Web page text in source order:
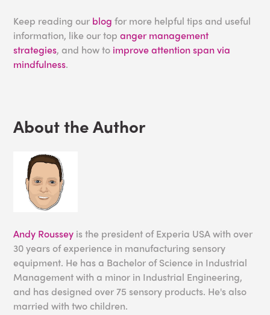
Keep reading our blog for more helpful tips and useful
information, like our topanger management
strategies, and how to improve attention span via
mindfulness.
About the Author
Andy Roussey is the president of Experia USA with over
30 years of experience in manufacturing sensory
equipment. He has a Bachelor of Science in Industrial
Management with a minor in Industrial Engineering,
and has designed over 75 sensory products. He's also
married with two children.